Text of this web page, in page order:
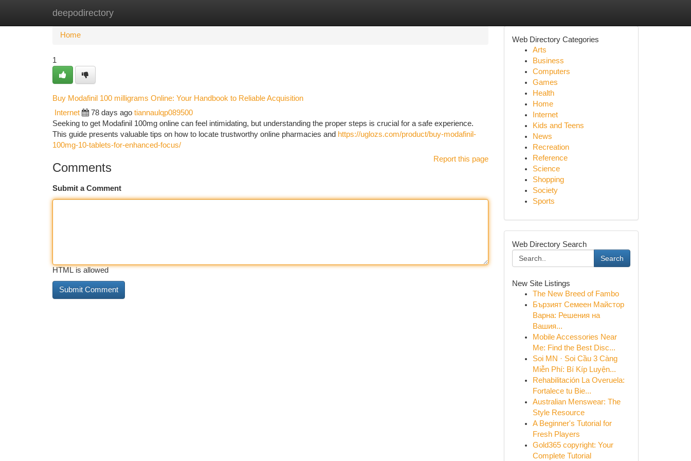
deepodirectory
Home New Site Listings
Home
1
Buy Modafinil 100 milligrams Online: Your Handbook to Reliable Acquisition
Internet 78 days ago tiannaulqp089500
Seeking to get Modafinil 100mg online can feel intimidating, but understanding the proper steps is crucial for a safe experience.
This guide presents valuable tips on how to locate trustworthy online pharmacies and https://uglozs.com/product/buy-modafinil-
100mg-10-tablets-for-enhanced-focus/
Report this page
Comments
Submit a Comment
HTML is allowed
Web Directory Categories
Arts
Business
Computers
Games
Health
Home
Internet
Kids and Teens
News
Recreation
Reference
Science
Shopping
Society
Sports
Web Directory Search
Search
New Site Listings
The New Breed of Fambo
Бързият Семеен Майстор
Варна: Решения на
Вашия...
Mobile Accessories Near
Me: Find the Best Disc...
Soi MN · Soi Cầu 3 Càng
Miễn Phí: Bí Kíp Luyện...
Rehabilitación La Overuela:
Fortalece tu Bie...
Australian Menswear: The
Style Resource
A Beginner's Tutorial for
Fresh Players
Gold365 copyright: Your
Complete Tutorial